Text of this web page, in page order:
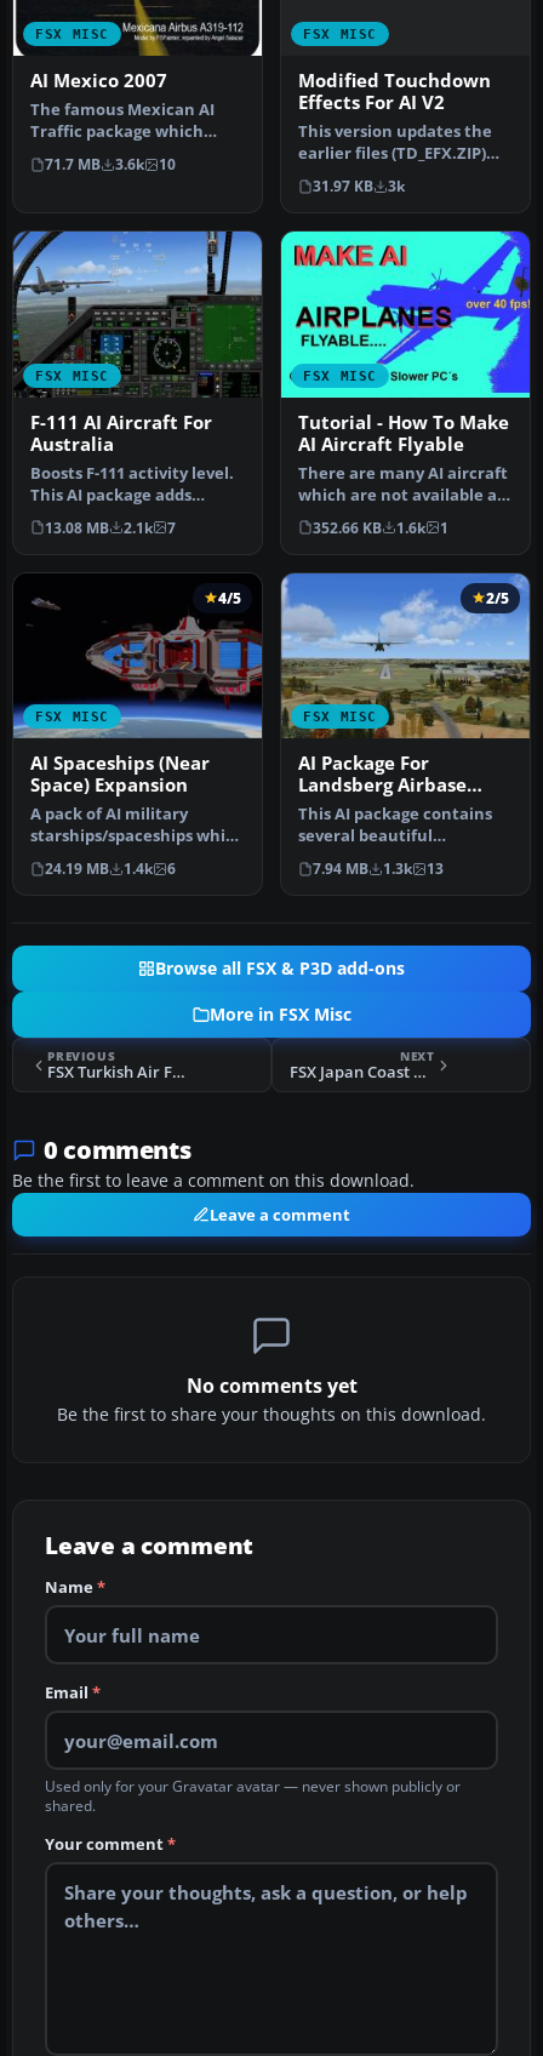
FSX MISC
AI Mexico 2007
The famous Mexican AI
Traffic package which
covers almost 11,000 flights
by w…
71.7 MB 3.6k 10
FSX MISC
Modified Touchdown
Effects For AI V2
This version updates the
earlier files (TD_EFX.ZIP)
and makes the smoke
effec…
31.97 KB 3k
FSX MISC
F-111 AI Aircraft For
Australia
Boosts F-111 activity level.
This AI package adds
eleven extra F-111s to the
…
13.08 MB 2.1k 7
FSX MISC
Tutorial - How To Make
AI Aircraft Flyable
There are many AI aircraft
which are not available as
regular flyable airplan…
352.66 KB 1.6k 1
FSX MISC
4/5
AI Spaceships (Near
Space) Expansion
A pack of AI military
starships/spaceships which
are landable and located
on …
24.19 MB 1.4k 6
FSX MISC
2/5
AI Package For
Landsberg Airbase
(ETSA)
This AI package contains
several beautiful
airplanes: Bell-UH1D,
Hamburger Fl…
7.94 MB 1.3k 13
Browse all FSX & P3D add-ons
More in FSX Misc
PREVIOUS
FSX Turkish Air Force AI Pack
NEXT
FSX Japan Coast Guard Flight Plans
0 comments
Be the first to leave a comment on this download.
Leave a comment
No comments yet
Be the first to share your thoughts on this download.
Leave a comment
Name*
Email *
Used only for your Gravatar avatar — never shown publicly or
shared.
Your comment*